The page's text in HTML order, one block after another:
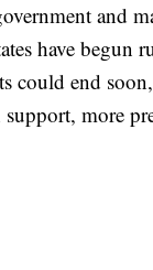
and
have
could end
more